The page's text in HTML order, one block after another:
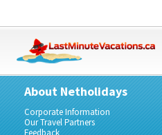
About Netholidays
Corporate Information
Our Travel Partners
Feedback